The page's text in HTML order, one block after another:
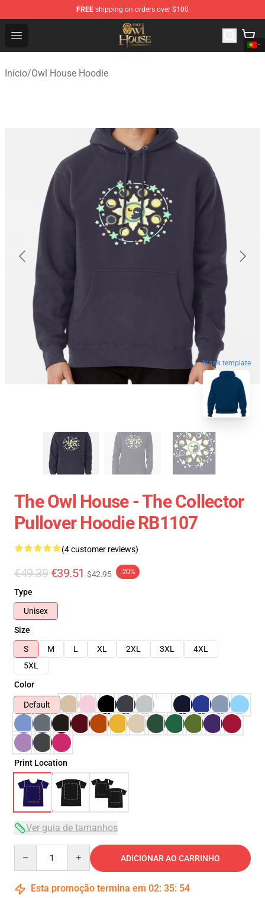
FREE shipping on orders over $100
Open menu
The Owl House Store - Official The Owl House
Início/Owl House Hoodie
blank template
The Owl House - The Collector
Pullover Hoodie RB1107
(4 customer reviews)
€49.39 €39.51 $42.95 -20%
Type
Unisex
Size
S
M L XL 2XL 3XL
4XL
5XL
Color
Default
Print Location
Ver guia de tamanhos
ADICIONAR AO CARRINHO
Esta promoção termina em 02: 35: 54